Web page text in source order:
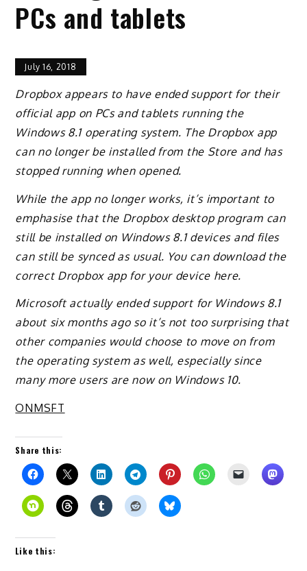
PCs and tablets
July 16, 2018
Dropbox appears to have ended support for their
official app on PCs and tablets running the
Windows 8.1 operating system. The Dropbox app
can no longer be installed from the Store and has
stopped running when opened.
While the app no longer works, it’s important to
emphasise that the Dropbox desktop program can
still be installed on Windows 8.1 devices and files
can still be synced as usual. You can download the
correct Dropbox app for your device here.
Microsoft actually ended support for Windows 8.1
about six months ago so it’s not too surprising that
other companies would choose to move on from
the operating system as well, especially since
many more users are now on Windows 10.
ONMSFT
Share this:
Like this: